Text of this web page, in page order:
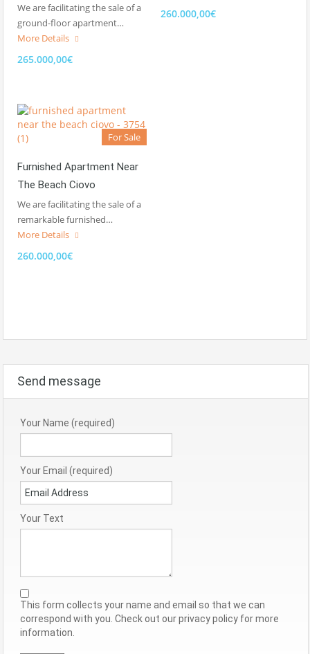
We are facilitating the sale of a
ground-floor apartment…
More Details
265.000,00€
260.000,00€
For Sale
Furnished Apartment Near
The Beach Ciovo
We are facilitating the sale of a
remarkable furnished…
More Details
260.000,00€
Send message
Your Name (required)
Your Email (required)
Your Text
This form collects your name and email so that we can
correspond with you. Check out our privacy policy for more
information.